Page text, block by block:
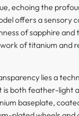
echoing the
offers a sensory
of sapphire and
of titanium and
lies a
is both feather-light
baseplate,